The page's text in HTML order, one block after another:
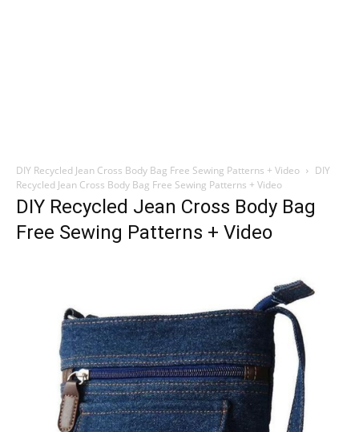
DIY Recycled Jean Cross Body Bag Free Sewing Patterns + Video
DIY
Recycled Jean Cross Body Bag Free Sewing Patterns + Video
DIY Recycled Jean Cross Body Bag
Free Sewing Patterns + Video